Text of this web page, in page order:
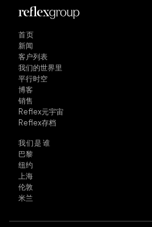
首页
新闻
客户列表
我们的世界里
平行时空
博客
销售
Reflex元宇宙
Reflex存档
我们是谁
巴黎
纽约
上海
伦敦
米兰